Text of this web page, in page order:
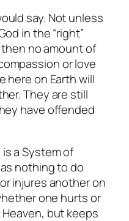
say. Not unless
in the “right”
no amount of
or love
here on Earth will
They are still
have offended
isa System of
nothing to do
injures another on
one hurts or
Heaven, but keeps